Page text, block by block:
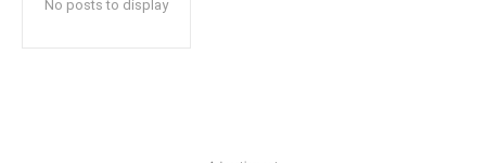
No posts to display